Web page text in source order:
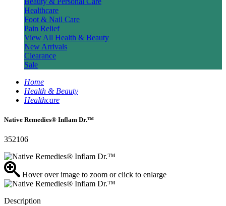
Healthcare
Foot & Nail Care
Pain Relief
View All Health & Beauty
New Arrivals
Clearance
Sale
Home
Health & Beauty
Healthcare
Native Remedies® Inflam Dr.™
352106
Hover over image to zoom or click to enlarge
Description